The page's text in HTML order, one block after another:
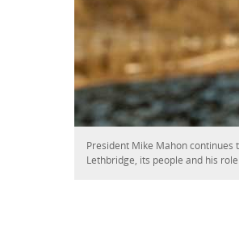
President Mike Mahon
Lethbridge, its people and his